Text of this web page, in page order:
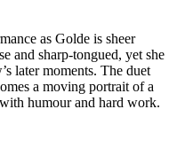
as Golde is sheer
and sharp-tongued, yet she
later moments. The duet
a moving portrait of a
humour and hard work.